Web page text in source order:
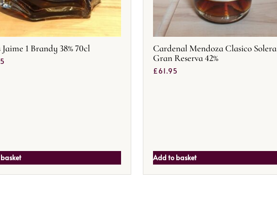
1 Brandy 38% 70cl
Cardenal Mendoza Clasico Solera
Gran Reserva 42%
£61.95
Add to basket